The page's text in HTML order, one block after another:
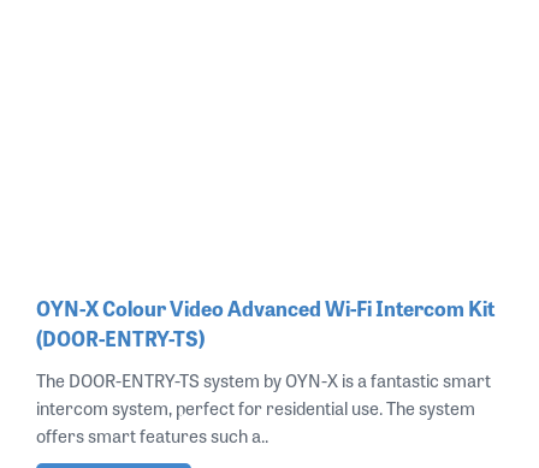
OYN-X Colour Video Advanced Wi-Fi Intercom Kit
(DOOR-ENTRY-TS)
The DOOR-ENTRY-TS system by OYN-X is a fantastic smart
intercom system, perfect for residential use. The system
offers smart features such a..